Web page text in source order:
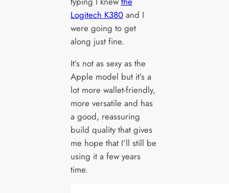
Logitech K380and I
were going to get
along just fine.
It’s not as sexy as the
Apple model but it’s a
lot more wallet-friendly,
more versatile and has
a good, reassuring
build quality that gives
me hope that I’ll still be
using it a few years
time.